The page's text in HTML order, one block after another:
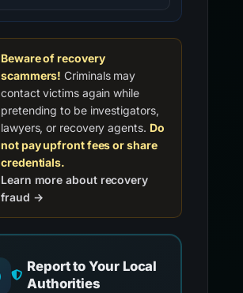
Beware of recovery
scammers! Criminals may
contact victims again while
pretending to be investigators,
lawyers, or recovery agents. Do
not pay upfront fees or share
credentials.
Learn more about recovery
fraud →
Report to Your Local
Authorities